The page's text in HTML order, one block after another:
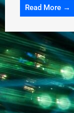
Read More →